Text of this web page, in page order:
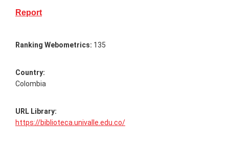
Report
Ranking Webometrics: 135
Country:
Colombia
URL Library:
https://biblioteca.univalle.edu.co/